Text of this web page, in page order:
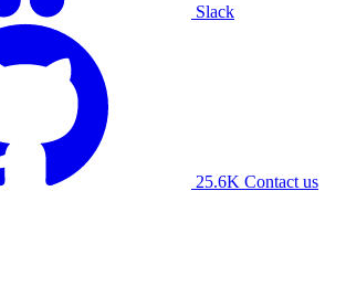
Slack
25.6K Contact us